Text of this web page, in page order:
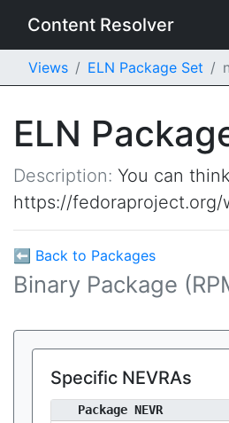
Content Resolver
Views ELN Package Set
ELN
Description: You can
https://fedoraproject.org/
⬅ Back to Packages
Binary Package
Specific NEVRAs
Package NEVR